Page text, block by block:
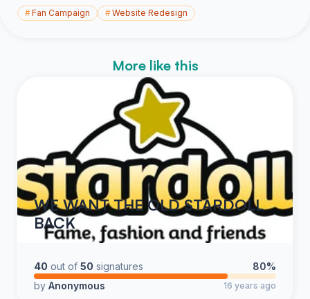
#Fan Campaign #Website Redesign
More like this
WE WANT THE OLD STARDOLL
BACK
40 out of 50 signatures
80%
by Anonymous 16 years ago